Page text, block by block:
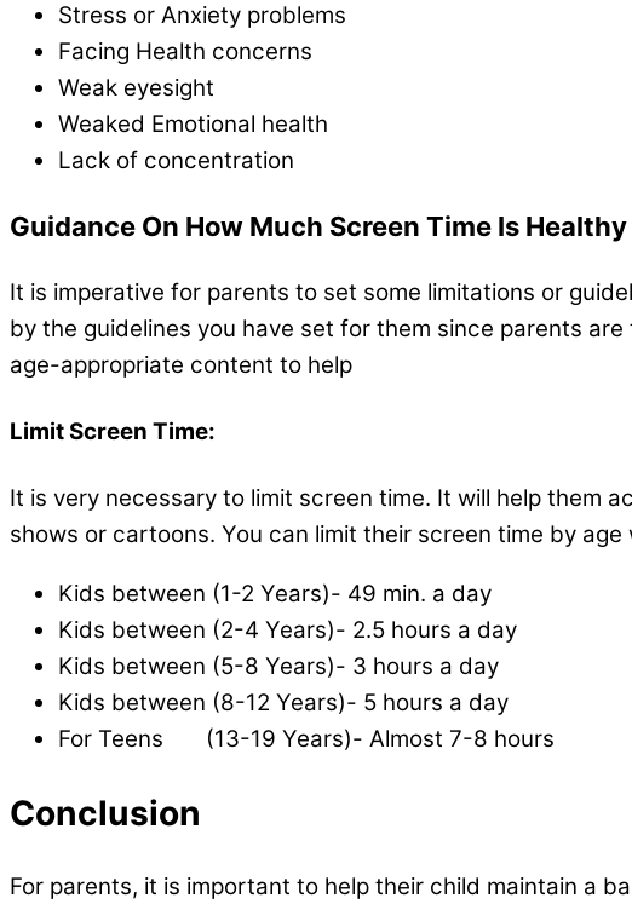
Stress or Anxiety problems
Facing Health concerns
Weak eyesight
Weaked Emotional health
Lack of concentration
Guidance On How Much Screen Time Is
It is imperative for parents to set some limitations or
by the guidelines you have set for them since parents
age-appropriate content to
Limit Screen Time:
It is very necessary to limit screen time. It will help them
shows or cartoons. You can limit their screen time by
Kids between (1-2 Years)- 49 min. a day
Kids between (2-4 Years)- 2.5 hours a day
Kids between (5-8 Years)- 3 hours a day
Kids between (8-12 Years)- 5 hours a day
For Teens (13-19 Years)- Almost 7-8 hours
Conclusion
For parents, it is important to help their child maintain a